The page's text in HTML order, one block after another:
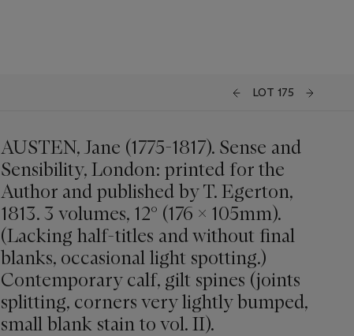
LOT 175
AUSTEN, Jane (1775-1817). Sense and
Sensibility, London: printed for the
Author and published by T. Egerton,
1813. 3 volumes, 12° (176 x 105mm).
(Lacking half-titles and without final
blanks, occasional light spotting.)
Contemporary calf, gilt spines (joints
splitting, corners very lightly bumped,
small blank stain to vol. II).